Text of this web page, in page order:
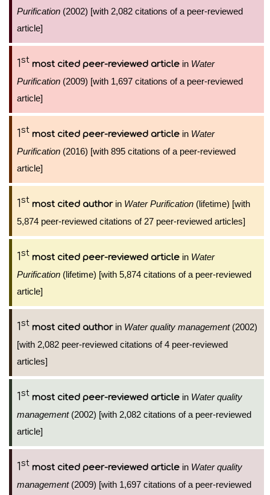
Purification (2002) [with 2,082 citations of a peer-reviewed
article]
1st most cited peer-reviewed article in Water
Purification (2009) [with 1,697 citations of a peer-reviewed
article]
1st most cited peer-reviewed article in Water
Purification (2016) [with 895 citations of a peer-reviewed
article]
1st most cited authorin Water Purification (lifetime) [with
5,874 peer-reviewed citations of 27 peer-reviewed articles]
1st most cited peer-reviewed article in Water
Purification (lifetime) [with 5,874 citations of a peer-reviewed
article]
1st most cited authorin Water quality management(2002)
[with 2,082 peer-reviewed citations of 4 peer-reviewed
articles]
1st most cited peer-reviewed article in Water quality
management(2002) [with 2,082 citations of a peer-reviewed
article]
1st most cited peer-reviewed article in Water quality
management(2009) [with 1,697 citations of a peer-reviewed